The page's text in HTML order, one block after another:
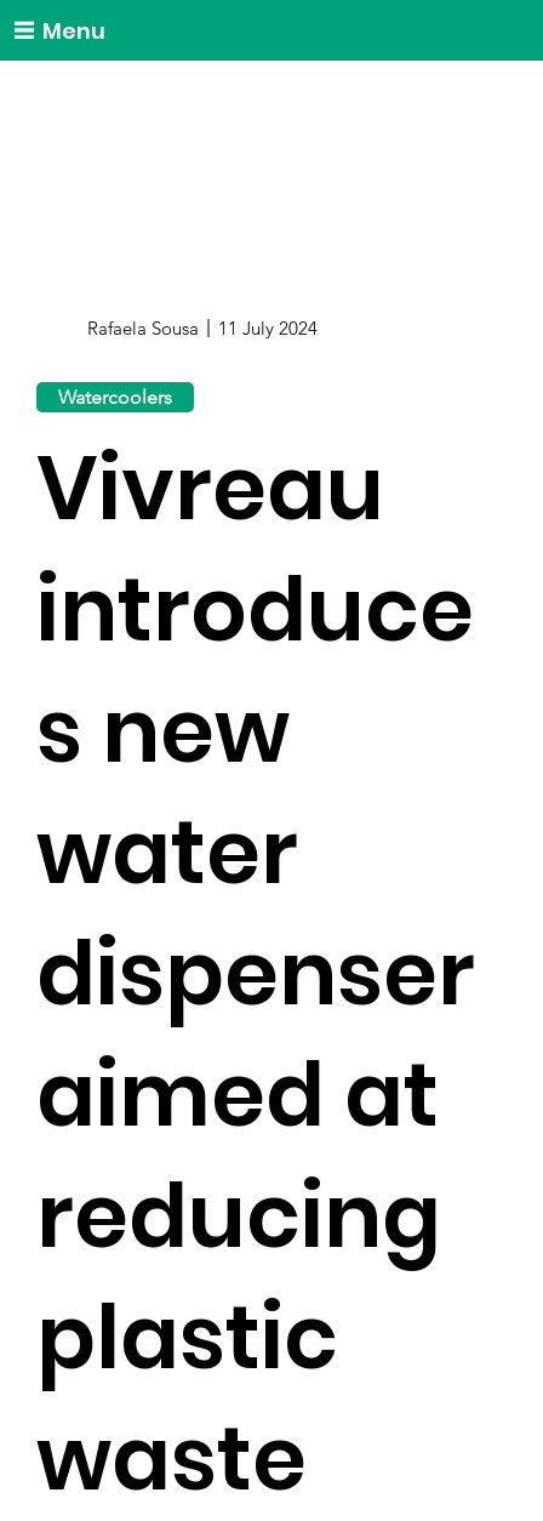
Menu
Rafaela Sousa 11 July 2024
Watercoolers
Vivreau
introduce
s new
water
dispenser
aimed at
reducing
plastic
waste